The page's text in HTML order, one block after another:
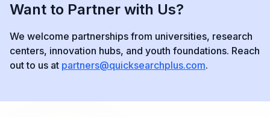
Want to Partner with Us?
We welcome partnerships from universities, research
centers, innovation hubs, and youth foundations. Reach
out to us at partners@quicksearchplus.com.